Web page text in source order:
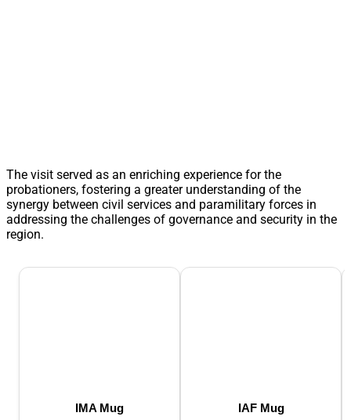
The visit served as an enriching experience for the
probationers, fostering a greater understanding of the
synergy between civil services and paramilitary forces in
addressing the challenges of governance and security in the
region.
IMA Mug IAF Mug